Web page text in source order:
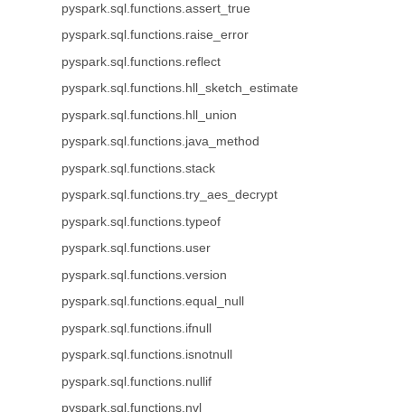
pyspark.sql.functions.assert_true
pyspark.sql.functions.raise_error
pyspark.sql.functions.reflect
pyspark.sql.functions.hll_sketch_estimate
pyspark.sql.functions.hll_union
pyspark.sql.functions.java_method
pyspark.sql.functions.stack
pyspark.sql.functions.try_aes_decrypt
pyspark.sql.functions.typeof
pyspark.sql.functions.user
pyspark.sql.functions.version
pyspark.sql.functions.equal_null
pyspark.sql.functions.ifnull
pyspark.sql.functions.isnotnull
pyspark.sql.functions.nullif
pyspark.sql.functions.nvl